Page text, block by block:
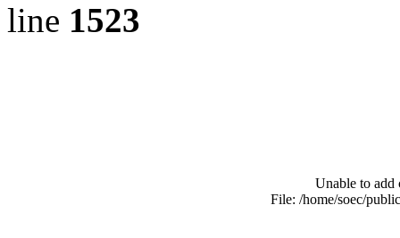
line 1523
Unable to add
File: /home/soec/